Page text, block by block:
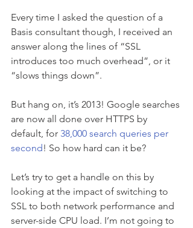
Every time I asked the question of a
Basis consultant though, I received an
answer along the lines of “SSL
introduces too much overhead”, or it
“slows things down”.
But hang on, it’s 2013! Google searches
are now all done over HTTPS by
default, for 38,000 search queries per
second! So how hard can it be?
Let’s try to get a handle on this by
looking at the impact of switching to
SSL to both network performance and
server-side CPU load. I’m not going to